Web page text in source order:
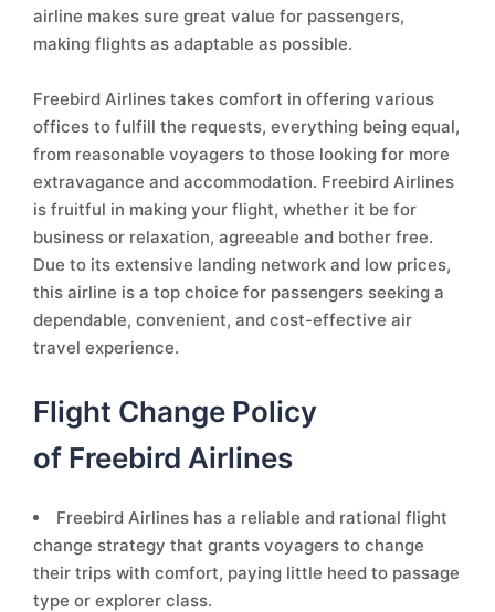
airline makes sure great value for passengers,
making flights as adaptable as possible.
Freebird Airlines takes comfort in offering various
offices to fulfill the requests, everything being equal,
from reasonable voyagers to those looking for more
extravagance and accommodation. Freebird Airlines
is fruitful in making your flight, whether it be for
business or relaxation, agreeable and bother free.
Due to its extensive landing network and low prices,
this airline is a top choice for passengers seeking a
dependable, convenient, and cost-effective air
travel experience.
Flight Change Policy
of Freebird Airlines
Freebird Airlines has a reliable and rational flight
change strategy that grants voyagers to change
their trips with comfort, paying little heed to passage
type or explorer class.